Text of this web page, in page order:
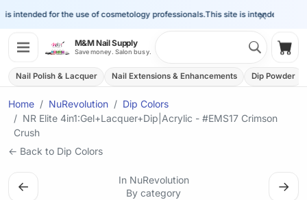
×
for the use of cosmetology professionals.This site is intended for the
M&M Nail Supply
Save money. Salon busy.
Nail Polish & Lacquer Nail Extensions & Enhancements Dip Powder
Home NuRevolution
Dip Colors
NR Elite 4in1:Gel+Lacquer+Dip|Acrylic - #EMS17 Crimson
Crush
← Back to Dip Colors
←
In NuRevolution
By category
→